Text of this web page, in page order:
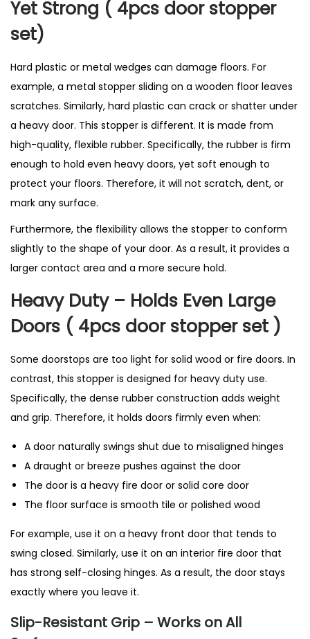
t
i
n
U
K
q
u
a
n
t
i
y
Yet Strong ( 4pcs door stopper
set)
Hard plastic or metal wedges can damage floors. For
example, a metal stopper sliding on a wooden floor leaves
scratches. Similarly, hard plastic can crack or shatter under
a heavy door. This stopper is different. It is made from
high-quality, flexible rubber. Specifically, the rubber is firm
enough to hold even heavy doors, yet soft enough to
protect your floors. Therefore, it will not scratch, dent, or
mark any surface.
Furthermore, the flexibility allows the stopper to conform
slightly to the shape of your door. As a result, it provides a
larger contact area and a more secure hold.
Heavy Duty – Holds Even Large
Doors ( 4pcs door stopper set )
Some doorstops are too light for solid wood or fire doors. In
contrast, this stopper is designed for heavy duty use.
Specifically, the dense rubber construction adds weight
and grip. Therefore, it holds doors firmly even when:
A door naturally swings shut due to misaligned hinges
A draught or breeze pushes against the door
The door is a heavy fire door or solid core door
The floor surface is smooth tile or polished wood
For example, use it on a heavy front door that tends to
swing closed. Similarly, use it on an interior fire door that
has strong self-closing hinges. As a result, the door stays
exactly where you leave it.
Slip-Resistant Grip – Works on All